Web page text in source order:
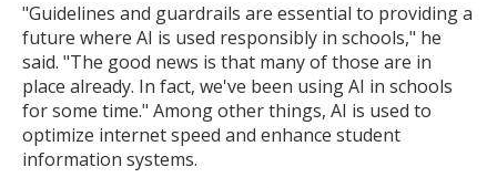
"Guidelines and guardrails are essential to providing a
future where AI is used responsibly in schools," he
said. "The good news is that many of those are in
place already. In fact, we've been using AI in schools
for some time." Among other things, AI is used to
optimize internet speed and enhance student
information systems.